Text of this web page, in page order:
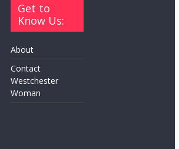
Get to
Know Us:
About
Contact
Westchester
Woman